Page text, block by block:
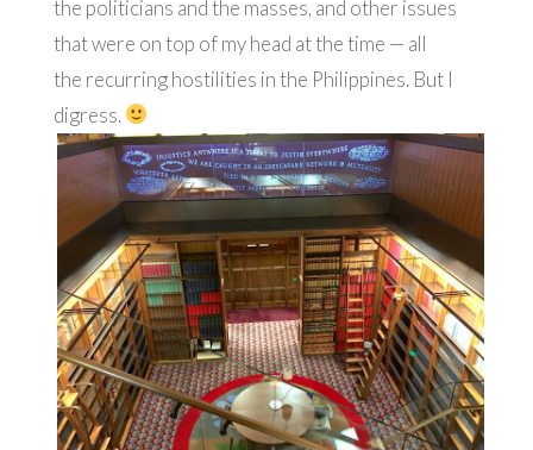
the politicians and the masses, and other issues
that were on top of my head at the time — all
the recurring hostilities in the Philippines. But I
digress.